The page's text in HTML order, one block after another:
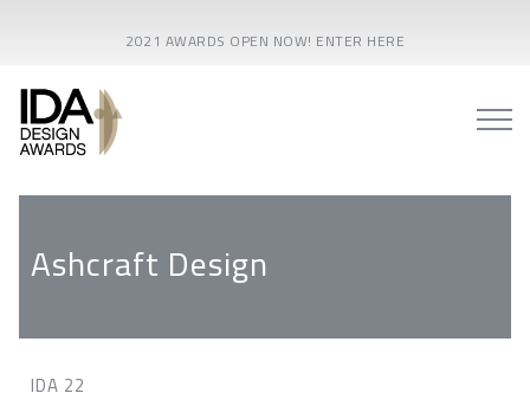
2021 AWARDS OPEN NOW! ENTER HERE
Ashcraft Design
IDA 22